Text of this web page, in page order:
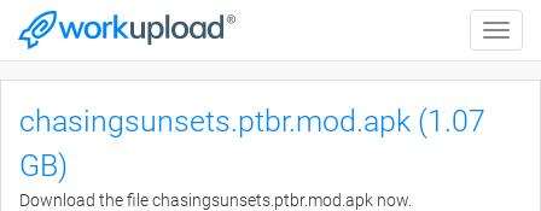
Toggle
chasingsunsets.ptbr.mod.apk (1.07
GB)
Download the file chasingsunsets.ptbr.mod.apk now.